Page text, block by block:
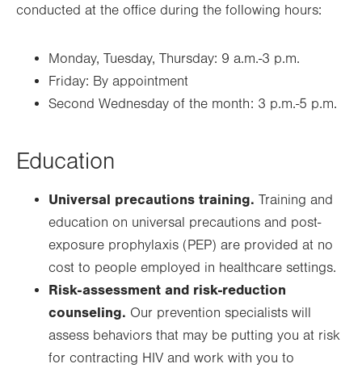
conducted at the office during the following hours:
Monday, Tuesday, Thursday: 9 a.m.-3 p.m.
Friday: By appointment
Second Wednesday of the month: 3 p.m.-5 p.m.
Education
Universal precautions training. Training and
education on universal precautions and post-
exposure prophylaxis (PEP) are provided at no
cost to people employed in healthcare settings.
Risk-assessment and risk-reduction
counseling. Our prevention specialists will
assess behaviors that may be putting you at risk
for contracting HIV and work with you to